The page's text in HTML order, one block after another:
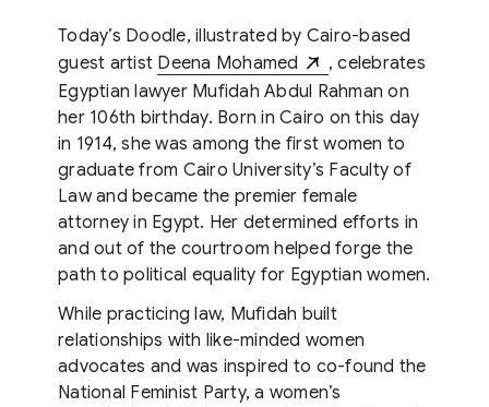
Today’s Doodle, illustrated by Cairo-based
guest artist Deena Mohamed
, celebrates
Egyptian lawyer Mufidah Abdul Rahman on
her 106th birthday. Born in Cairo on this day
in 1914, she was among the first women to
graduate from Cairo University’s Faculty of
Law and became the premier female
attorney in Egypt. Her determined efforts in
and out of the courtroom helped forge the
path to political equality for Egyptian women.
While practicing law, Mufidah built
relationships with like-minded women
advocates and was inspired to co-found the
National Feminist Party, a women’s